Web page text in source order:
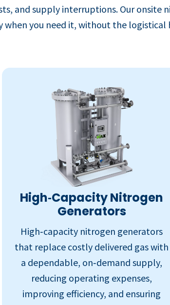
and supply interruptions. Our
you need it, without the logistical
High‑Capacity Nitrogen
Generators
High‑capacity nitrogen generators
that replace costly delivered gas with
a dependable, on‑demand supply,
reducing operating expenses,
improving efficiency, and ensuring